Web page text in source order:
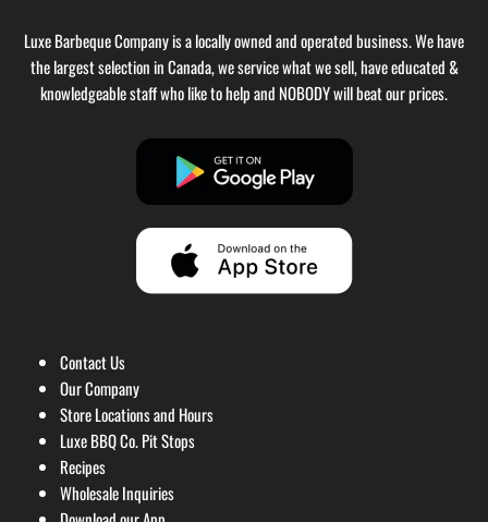
Luxe Barbeque Company is a locally owned and operated business. We have
the largest selection in Canada, we service what we sell, have educated &
knowledgeable staff who like to help and NOBODY will beat our prices.
Contact Us
Our Company
Store Locations and Hours
Luxe BBQ Co. Pit Stops
Recipes
Wholesale Inquiries